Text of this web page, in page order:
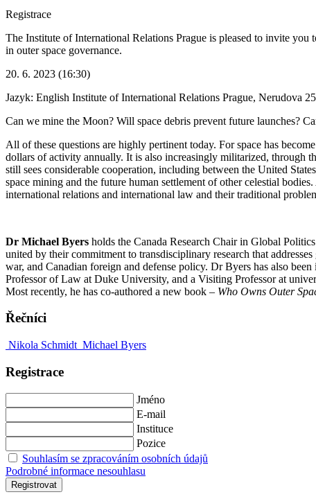
Registrace
The Institute of International Relations Prague is pleased to invite
in outer space governance.
20. 6. 2023 (16:30)
Jazyk: English Institute of International Relations Prague, Nerudova
Can we mine the Moon? Will space debris prevent future launches?
All of these questions are highly pertinent today. For space has
dollars of activity annually. It is also increasingly militarized, through
still sees considerable cooperation, including between the United
space mining and the future human settlement of other celestial
international relations and international law and their traditional
Dr Michael Byers holds the Canada Research Chair in Global
united by their commitment to transdisciplinary research that
war, and Canadian foreign and defense policy. Dr Byers has also
Professor of Law at Duke University, and a Visiting Professor at
Most recently, he has co-authored a new book – Who Owns Outer
Řečníci
Nikola Schmidt Michael Byers
Registrace
Jméno
E-mail
Instituce
Pozice
Souhlasím se zpracováním osobních údajů
Podrobné informace nesouhlasu
Registrovat